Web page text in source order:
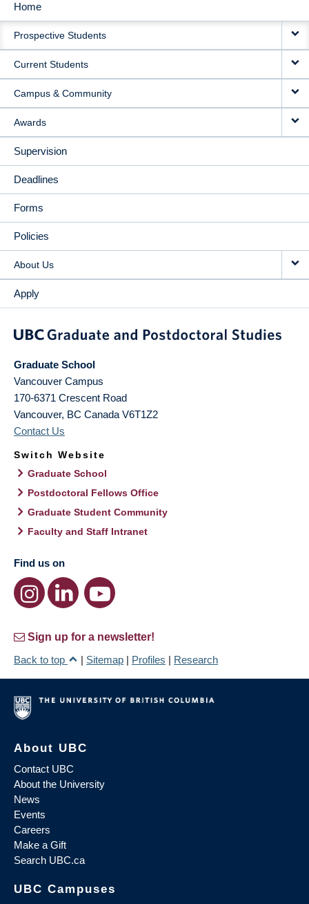
MAIN
NAVIGATION
Home
Prospective Students
Current Students
Campus & Community
Awards
Supervision
Deadlines
Forms
Policies
About Us
Apply
Graduate School
Vancouver Campus
170-6371 Crescent Road
Vancouver, BC Canada V6T1Z2
Contact Us
Switch Website
Graduate School
Postdoctoral Fellows Office
Graduate Student Community
Faculty and Staff Intranet
Find us on
Sign up for a newsletter!
Back to top
| Sitemap | Profiles | Research
About UBC
Contact UBC
About the University
News
Events
Careers
Make a Gift
Search UBC.ca
UBC Campuses